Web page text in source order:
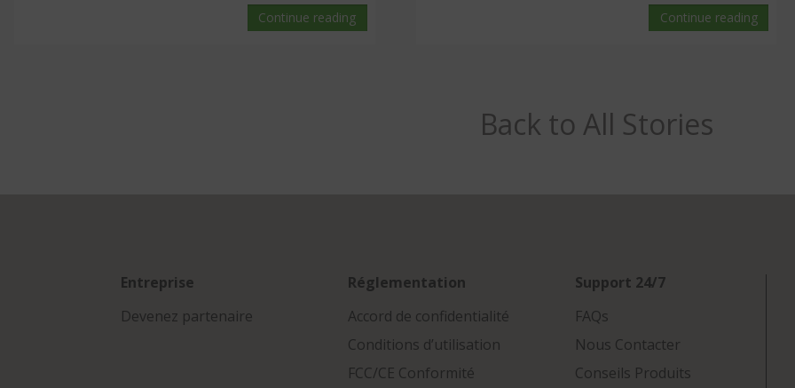
Continue reading Continue reading
Back to All Stories
Entreprise
Devenez partenaire
Réglementation
Accord de confidentialité
Conditions d’utilisation
FCC/CE Conformité
Support 24/7
FAQs
Nous Contacter
Conseils Produits